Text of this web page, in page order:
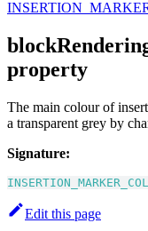
property
The main colour of
a transparent grey by
Signature:
Edit this page